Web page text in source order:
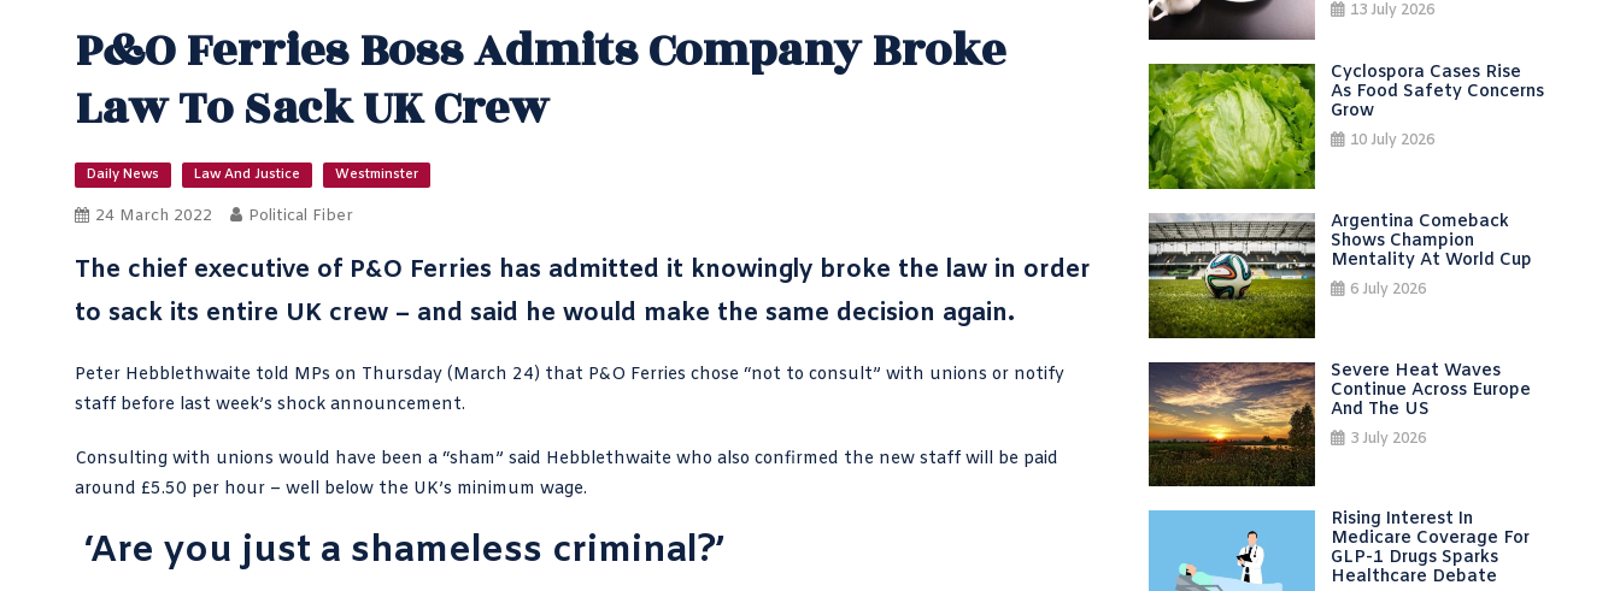
P&O Ferries Boss Admits Company Broke
Law To Sack UK Crew
Daily News Law And Justice Westminster
24 March 2022 Political Fiber
The chief executive of P&O Ferries has admitted it knowingly broke the law in order
to sack its entire UK crew – and said he would make the same decision again.
Peter Hebblethwaite told MPs on Thursday (March 24) that P&O Ferries chose “not to consult” with unions or notify
staff before last week’s shock announcement.
Consulting with unions would have been a “sham” said Hebblethwaite who also confirmed the new staff will be paid
around £5.50 per hour – well below the UK’s minimum wage.
‘Are you just a shameless criminal?’
13 July 2026
Cyclospora Cases Rise
As Food Safety Concerns
Grow
10 July 2026
Argentina Comeback
Shows Champion
Mentality At World Cup
6 July 2026
Severe Heat Waves
Continue Across Europe
And The US
3 July 2026
Rising Interest In
Medicare Coverage For
GLP-1 Drugs Sparks
Healthcare Debate